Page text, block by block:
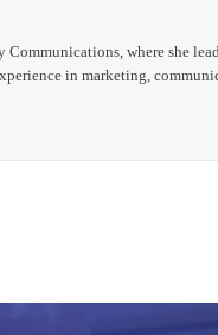
where she
in marketing,